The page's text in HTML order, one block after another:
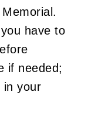
have to
if needed;
in your